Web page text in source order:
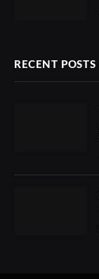
RECENT POSTS